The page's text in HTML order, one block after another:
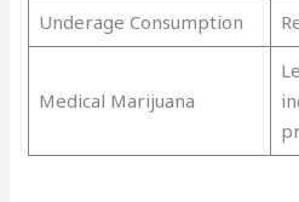
Underage Consumption
Medical Marijuana